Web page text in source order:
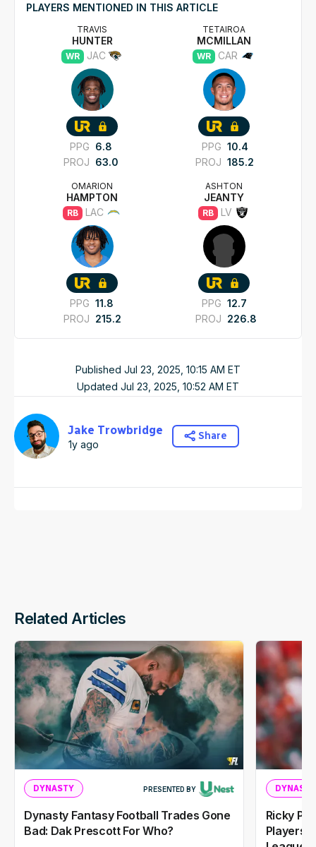
PLAYERS MENTIONED IN THIS ARTICLE
TRAVIS
HUNTER
WR JAC
PPG 6.8
PROJ 63.0
TETAIROA
MCMILLAN
WR CAR
PPG 10.4
PROJ 185.2
OMARION
HAMPTON
RB LAC
PPG 11.8
PROJ 215.2
ASHTON
JEANTY
RB LV
PPG 12.7
PROJ 226.8
Published Jul 23, 2025, 10:15 AM ET
Updated Jul 23, 2025, 10:52 AM ET
Jake Trowbridge
1y ago
Share
Related Articles
DYNASTY PRESENTED BY
Dynasty Fantasy Football Trades Gone
Bad: Dak Prescott For Who?
DYNASTY
Ricky
Players